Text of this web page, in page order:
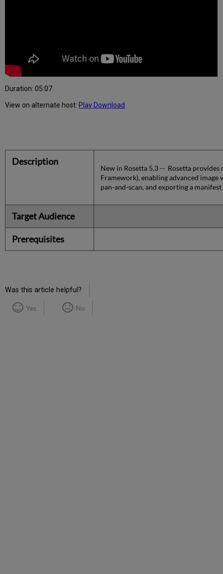
Duration: 05:07
View on alternate host: Play Download
Description
New in Rosetta 5.3 -- Rosetta
Framework), enabling advanced
pan-and-scan, and exporting a
Target Audience
Prerequisites
Was this article helpful?
Yes No